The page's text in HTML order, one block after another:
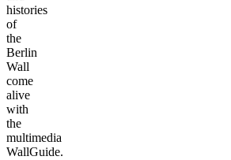
histories
of
the
Berlin
Wall
come
alive
with
the
multimedia
WallGuide.